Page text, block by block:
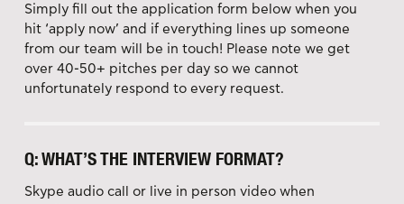
Simply fill out the application form below when you
hit ‘apply now’ and if everything lines up someone
from our team will be in touch! Please note we get
over 40-50+ pitches per day so we cannot
unfortunately respond to every request.
Q: WHAT’S THE INTERVIEW FORMAT?
Skype audio call or live in person video when